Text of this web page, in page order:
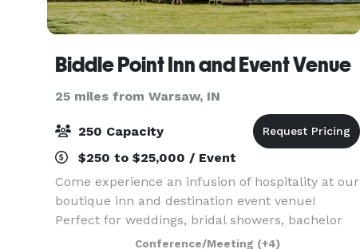
Biddle Point Inn and Event Venue
25 miles from Warsaw, IN
250 Capacity
$250 to $25,000 / Event
Come experience an infusion of hospitality at our
boutique inn and destination event venue!
Perfect for weddings, bridal showers, bachelor
and bachelorette parties, mix and mingles,
Conference/Meeting (+4)